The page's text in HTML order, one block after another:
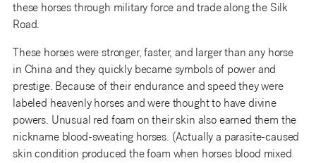
these horses through military force and trade along the Silk
Road.
These horses were stronger, faster, and larger than any horse
in China and they quickly became symbols of power and
prestige. Because of their endurance and speed they were
labeled heavenly horses and were thought to have divine
powers. Unusual red foam on their skin also earned them the
nickname blood-sweating horses. (Actually a parasite-caused
skin condition produced the foam when horses blood mixed